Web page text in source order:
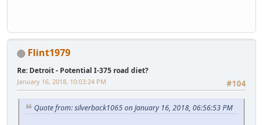
Flint1979
Re: Detroit - Potential I-375 road diet?
#104
January 16, 2018, 10:03:24 PM
Quote from: silverback1065 on January 16, 2018, 06:56:53 PM